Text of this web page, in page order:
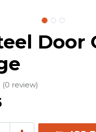
Door
(0 review)